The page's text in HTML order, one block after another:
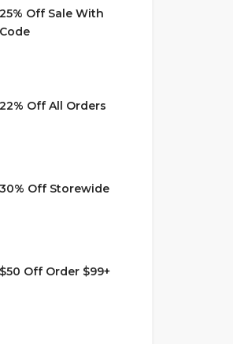
25% Off Sale With
Code
22% Off All Orders
30% Off Storewide
$50 Off Order $99+